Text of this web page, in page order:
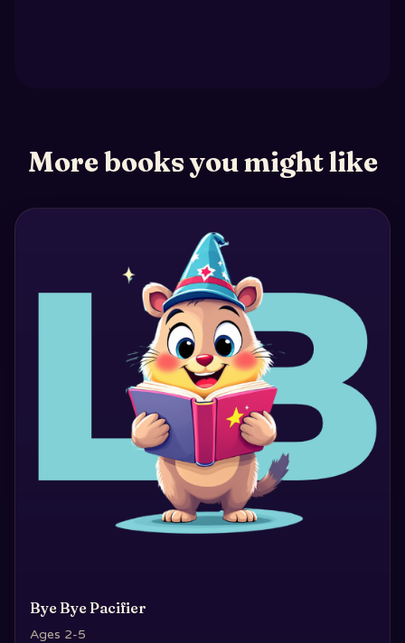
More books you might like
Bye Bye Pacifier
Ages 2-5